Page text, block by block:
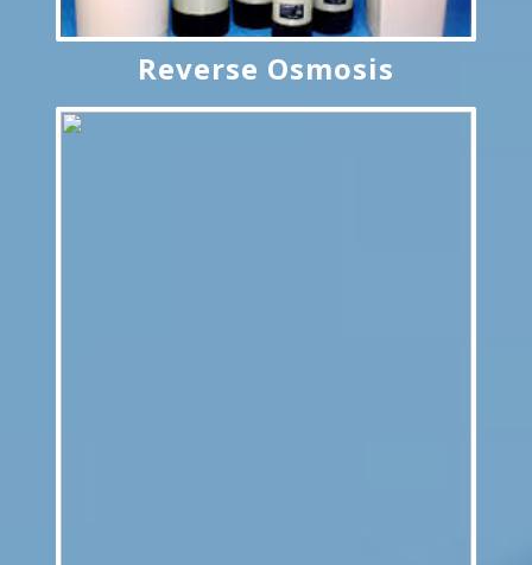
Reverse Osmosis